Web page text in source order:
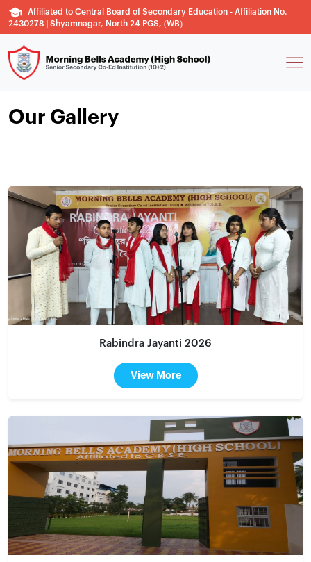
Affiliated to Central Board of Secondary Education - Affiliation No.
2430278 | Shyamnagar, North 24 PGS, (WB)
Our Gallery
Rabindra Jayanti 2026
View More